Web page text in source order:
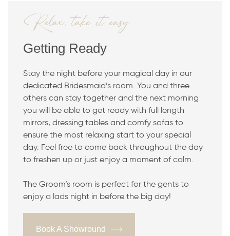
Relax, take it easy
Getting Ready
Stay the night before your magical day in our
dedicated Bridesmaid’s room. You and three
others can stay together and the next morning
you will be able to get ready with full length
mirrors, dressing tables and comfy sofas to
ensure the most relaxing start to your special
day. Feel free to come back throughout the day
to freshen up or just enjoy a moment of calm.
The Groom’s room is perfect for the gents to
enjoy a lads night in before the big day!
Book A Showround